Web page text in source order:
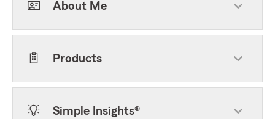
About Me
Products
Simple Insights®